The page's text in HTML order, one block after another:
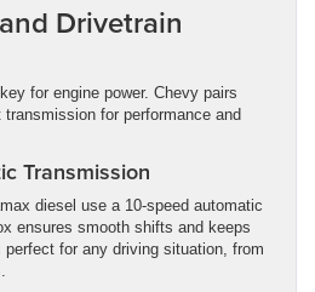
Drivetrain
for engine power. Chevy pairs
for performance and
Transmission
diesel use a 10-speed automatic
ensures smooth shifts and keeps
for any driving situation, from